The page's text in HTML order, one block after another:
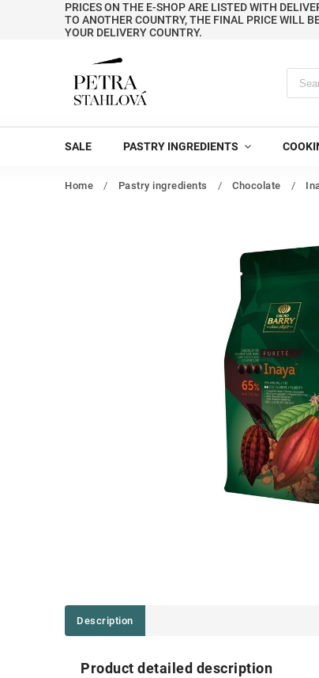
PRICES ON THE E-SHOP ARE LISTED WITH
TO ANOTHER COUNTRY, THE FINAL PRICE WILL
YOUR DELIVERY COUNTRY.
SALE PASTRY INGREDIENTS
Home / Pastry ingredients / Chocolate /
Description
Product detailed description